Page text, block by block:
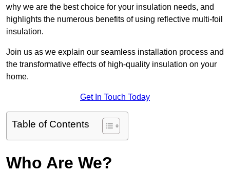
why we are the best choice for your insulation needs, and
highlights the numerous benefits of using reflective multi-foil
insulation.
Join us as we explain our seamless installation process and
the transformative effects of high-quality insulation on your
home.
Get In Touch Today
Table of Contents
Who Are We?